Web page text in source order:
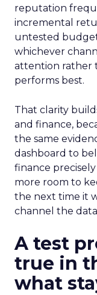
reputation
incremental
untested
whichever
attention rather
performs best.
That clarity
and finance,
the same
dashboard to
finance
more room to
the next time it
channel the
A test
true in
what